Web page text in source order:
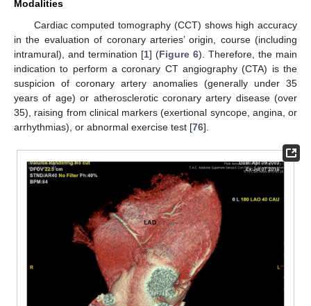
Modalities
Cardiac computed tomography (CCT) shows high accuracy
in the evaluation of coronary arteries’ origin, course (including
intramural), and termination [1] (Figure 6). Therefore, the main
indication to perform a coronary CT angiography (CTA) is the
suspicion of coronary artery anomalies (generally under 35
years of age) or atherosclerotic coronary artery disease (over
35), raising from clinical markers (exertional syncope, angina, or
arrhythmias), or abnormal exercise test [76].